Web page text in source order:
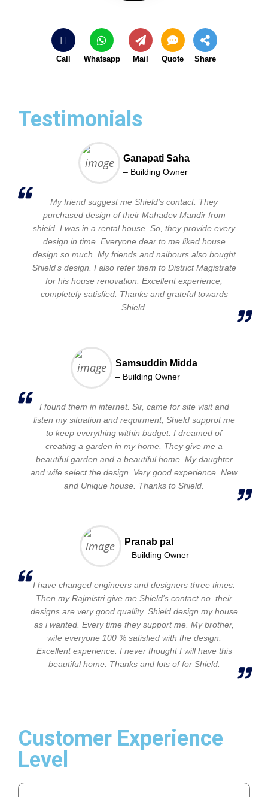
Call Whatsapp Mail Quote Share
Testimonials
Ganapati Saha
– Building Owner
My friend suggest me Shield’s contact. They
purchased design of their Mahadev Mandir from
shield. I was in a rental house. So, they provide every
design in time. Everyone dear to me liked house
design so much. My friends and naibours also bought
Shield’s design. I also refer them to District Magistrate
for his house renovation. Excellent experience,
completely satisfied. Thanks and grateful towards
Shield.
Samsuddin Midda
– Building Owner
I found them in internet. Sir, came for site visit and
listen my situation and requirment, Shield supprot me
to keep everything within budget. I dreamed of
creating a garden in my home. They give me a
beautiful garden and a beautiful home. My daughter
and wife select the design. Very good experience. New
and Unique house. Thanks to Shield.
Pranab pal
– Building Owner
I have changed engineers and designers three times.
Then my Rajmistri give me Shield’s contact no. their
designs are very good quallity. Shield design my house
as i wanted. Every time they support me. My brother,
wife everyone 100 % satisfied with the design.
Excellent experience. I never thought I will have this
beautiful home. Thanks and lots of for Shield.
Customer Experience
Level